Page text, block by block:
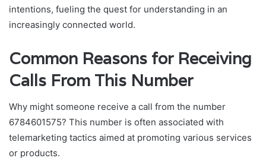
intentions, fueling the quest for understanding in an
increasingly connected world.
Common Reasons for Receiving
Calls From This Number
Why might someone receive a call from the number
6784601575? This number is often associated with
telemarketing tactics aimed at promoting various services
or products.